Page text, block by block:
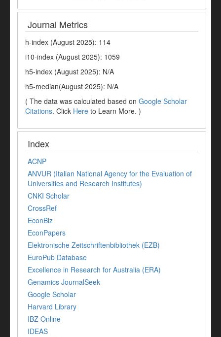
Journal Metrics
h-index (August 2025): 114
i10-index (August 2025): 1059
h5-index (August 2025): N/A
h5-median(August 2025): N/A
( The data was calculated based on Google Scholar
Citations. Click Here to Learn More. )
Index
ACNP
ANVUR (Italian National Agency for the Evaluation of
Universities and Research Institutes)
CNKI Scholar
CrossRef
EconBiz
EconPapers
Elektronische Zeitschriftenbibliothek (EZB)
EuroPub Database
Excellence in Research for Australia (ERA)
Genamics JournalSeek
Google Scholar
Harvard Library
IBZ Online
IDEAS